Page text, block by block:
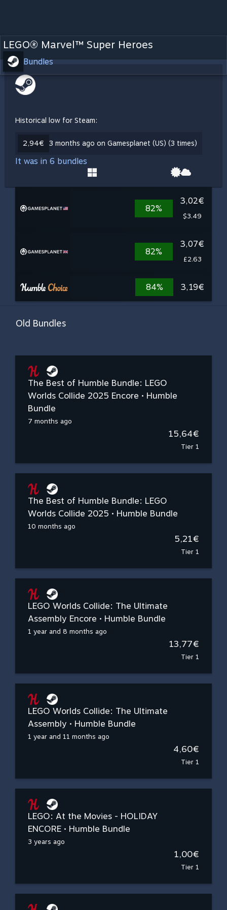
LEGO® Marvel™ Super Heroes
Bundles
Historical low for Steam:
2,94€ 3 months ago on Gamesplanet (US) (3 times)
It was in 6 bundles
82%
3,02€
$3.49
82%
3,07€
£2.63
84% 3,19€
Old Bundles
The Best of Humble Bundle: LEGO
Worlds Collide 2025 Encore • Humble
Bundle
7 months ago
15,64€
Tier 1
The Best of Humble Bundle: LEGO
Worlds Collide 2025 • Humble Bundle
10 months ago
5,21€
Tier 1
LEGO Worlds Collide: The Ultimate
Assembly Encore • Humble Bundle
1 year and 8 months ago
13,77€
Tier 1
LEGO Worlds Collide: The Ultimate
Assembly • Humble Bundle
1 year and 11 months ago
4,60€
Tier 1
LEGO: At the Movies - HOLIDAY
ENCORE • Humble Bundle
3 years ago
1,00€
Tier 1